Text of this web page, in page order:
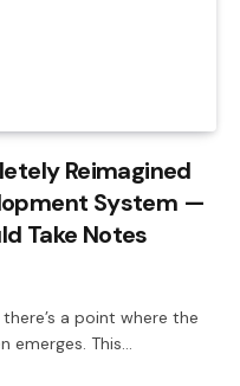
Reimagined
System —
Take Notes
a point where the
emerges. This…